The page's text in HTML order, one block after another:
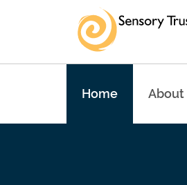
Skip to main content
Home About